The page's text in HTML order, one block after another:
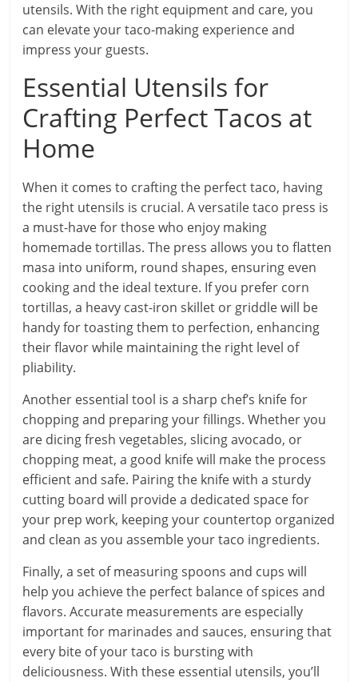
utensils. With the right equipment and care, you
can elevate your taco-making experience and
impress your guests.
Essential Utensils for
Crafting Perfect Tacos at
Home
When it comes to crafting the perfect taco, having
the right utensils is crucial. A versatile taco press is
a must-have for those who enjoy making
homemade tortillas. The press allows you to flatten
masa into uniform, round shapes, ensuring even
cooking and the ideal texture. If you prefer corn
tortillas, a heavy cast-iron skillet or griddle will be
handy for toasting them to perfection, enhancing
their flavor while maintaining the right level of
pliability.
Another essential tool is a sharp chef’s knife for
chopping and preparing your fillings. Whether you
are dicing fresh vegetables, slicing avocado, or
chopping meat, a good knife will make the process
efficient and safe. Pairing the knife with a sturdy
cutting board will provide a dedicated space for
your prep work, keeping your countertop organized
and clean as you assemble your taco ingredients.
Finally, a set of measuring spoons and cups will
help you achieve the perfect balance of spices and
flavors. Accurate measurements are especially
important for marinades and sauces, ensuring that
every bite of your taco is bursting with
deliciousness. With these essential utensils, you’ll